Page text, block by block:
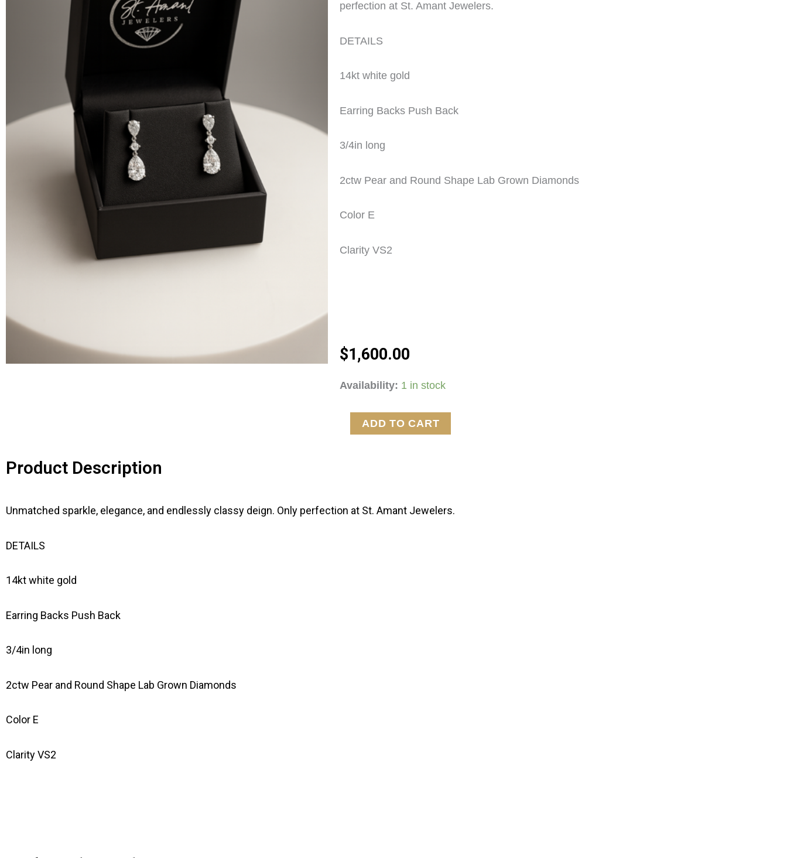
perfection at St. Amant Jewelers.
DETAILS
14kt white gold
Earring Backs Push Back
3/4in long
2ctw Pear and Round Shape Lab Grown Diamonds
Color E
Clarity VS2
$1,600.00
Availability: 1 in stock
2ctw
Grown
Pear
quantity
ADD TO CART
Product Description
Unmatched sparkle, elegance, and endlessly classy deign. Only perfection at St. Amant Jewelers.
DETAILS
14kt white gold
Earring Backs Push Back
3/4in long
2ctw Pear and Round Shape Lab Grown Diamonds
Color E
Clarity VS2